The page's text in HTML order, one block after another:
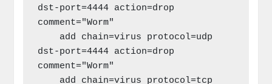
dst-port=4444 action=drop
comment="Worm"
dst-port=4444 action=drop
comment="Worm"